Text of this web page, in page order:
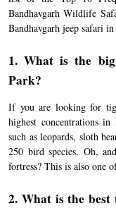
Bandhavgarh Wildlife
Bandhavgarh jeep safari in
1. What is the
Park?
If you are looking for
highest concentrations
such as leopards, sloth
250 bird species. Oh,
fortress? This is also one
2. What is the